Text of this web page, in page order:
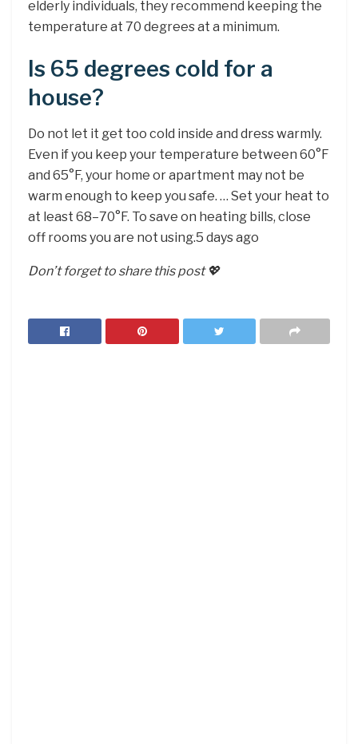
elderly individuals, they recommend keeping the
temperature at 70 degrees at a minimum.
Is 65 degrees cold for a
house?
Do not let it get too cold inside and dress warmly.
Even if you keep your temperature between 60°F
and 65°F, your home or apartment may not be
warm enough to keep you safe. … Set your heat to
at least 68–70°F. To save on heating bills, close
off rooms you are not using.5 days ago
Don’t forget to share this post 💖